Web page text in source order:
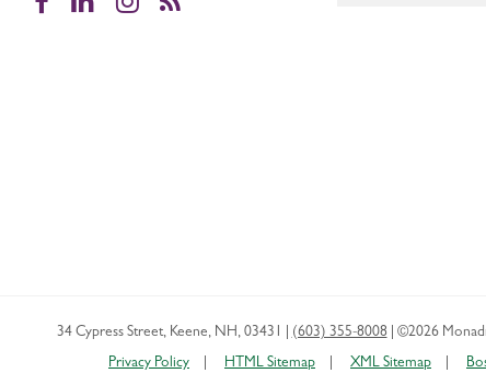
34 Cypress Street, Keene, NH , 03431 (603) 355-8008 ©2026
Privacy Policy HTML Sitemap XML Sitemap